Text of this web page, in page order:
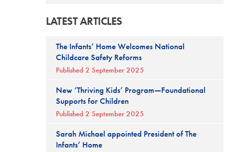
LATEST ARTICLES
The Infants’ Home Welcomes National
Childcare Safety Reforms
Published 2 September 2025
New ‘Thriving Kids’ Program—Foundational
Supports for Children
Published 2 September 2025
Sarah Michael appointed President of The
Infants’ Home